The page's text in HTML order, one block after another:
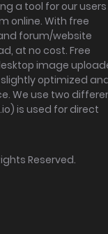
a tool for our users
online. With free
forum/website
at no cost. Free
image
optimized
We use two
is used for direct
Reserved.